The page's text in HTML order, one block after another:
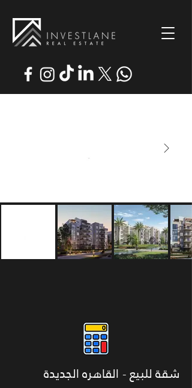
شقة للبيع - القاهره الجديدة